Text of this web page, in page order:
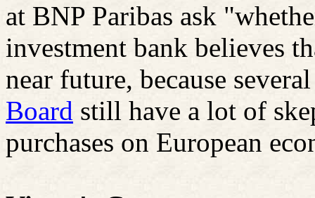
at BNP Paribas ask
investment bank believes
near future, because
Board still have a lot of
purchases on European